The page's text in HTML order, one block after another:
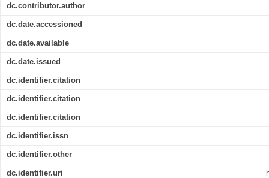
dc.contributor.author
dc.date.accessioned
dc.date.available
dc.date.issued
dc.identifier.citation
dc.identifier.citation
dc.identifier.citation
dc.identifier.issn
dc.identifier.other
dc.identifier.uri